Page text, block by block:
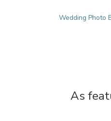
Wedding Photo
As